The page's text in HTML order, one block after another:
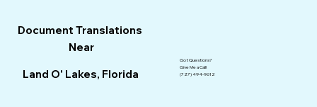
Document Translations
Near
Land O' Lakes, Florida
Got Questions?
Give Me a Call!
(727) 494-9612